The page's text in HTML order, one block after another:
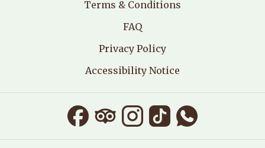
Terms & Conditions
FAQ
Privacy Policy
Accessibility Notice